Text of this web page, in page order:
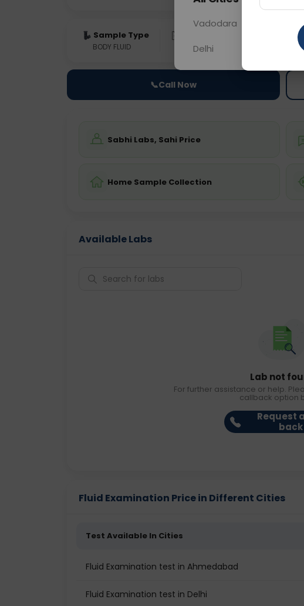
Sample Type
BODY FLUID 0 - 0 hrs Fasting is not
📞Call Now
Sabhi Labs, Sahi Price
Home Sample Collection
Available Labs
Lab not
For further assistance or help.
callback option
Request
back
Fluid Examination Price in Different Cities
Test Available In Cities
Fluid Examination test in Ahmedabad
Fluid Examination test in Delhi
Vadodara
Delhi